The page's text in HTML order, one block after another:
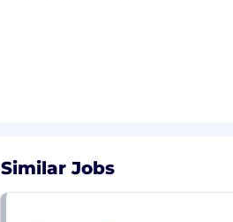
Employee Wellbeing
Similar Jobs